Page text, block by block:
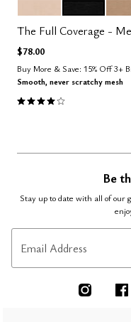
Color Options
The Full Coverage -
$78.00
Buy More & Save: 15% Off 3+
Smooth, never scratchy mesh
4.0 out of 5 Customer
Be
Stay up to date with all of our
Email Address